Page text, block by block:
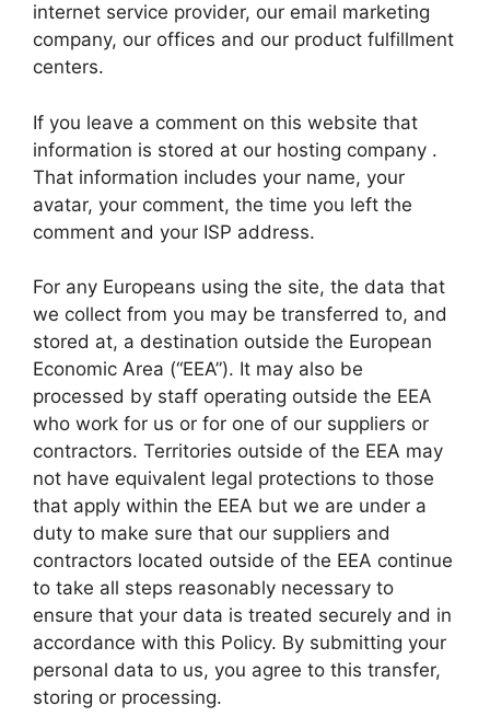
internet service provider, our email marketing
company, our offices and our product fulfillment
centers.
If you leave a comment on this website that
information is stored at our hosting company .
That information includes your name, your
avatar, your comment, the time you left the
comment and your ISP address.
For any Europeans using the site, the data that
we collect from you may be transferred to, and
stored at, a destination outside the European
Economic Area (“EEA”). It may also be
processed by staff operating outside the EEA
who work for us or for one of our suppliers or
contractors. Territories outside of the EEA may
not have equivalent legal protections to those
that apply within the EEA but we are under a
duty to make sure that our suppliers and
contractors located outside of the EEA continue
to take all steps reasonably necessary to
ensure that your data is treated securely and in
accordance with this Policy. By submitting your
personal data to us, you agree to this transfer,
storing or processing.